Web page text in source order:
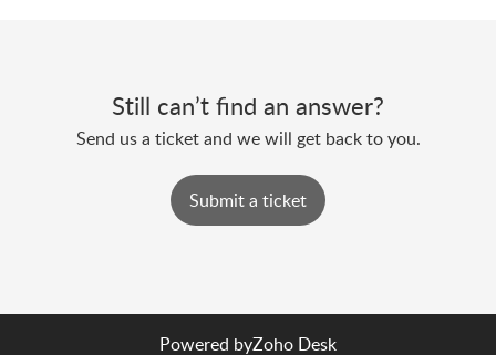
Still can’t find an answer?
Send us a ticket and we will get back to you.
Submit a ticket
Powered byZoho Desk